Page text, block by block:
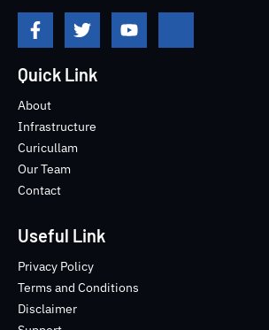
F
a
c
e
o
o
k
-
f
T
w
i
t
r
Y
o
u
J
i
Quick Link
About
Infrastructure
Curicullam
Our Team
Contact
Useful Link
Privacy Policy
Terms and Conditions
Disclaimer